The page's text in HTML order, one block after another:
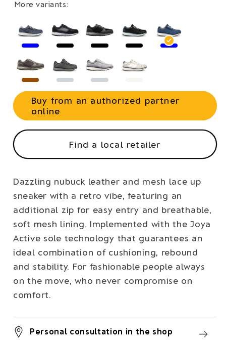
More variants:
Buy from an authorized partner
online
Find a local retailer
Dazzling nubuck leather and mesh lace up
sneaker with a retro vibe, featuring an
additional zip for easy entry and breathable,
soft mesh lining. Implemented with the Joya
Active sole technology that guarantees an
ideal combination of cushioning, rebound
and stability. For fashionable people always
on the move, who never compromise on
comfort.
Personal consultation in the shop